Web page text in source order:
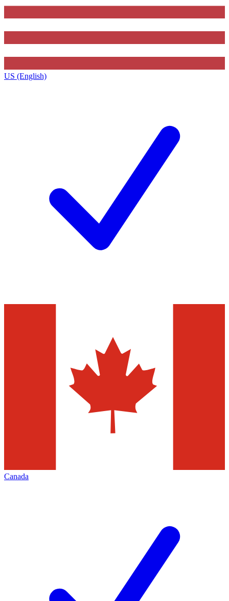
US (English)
Canada